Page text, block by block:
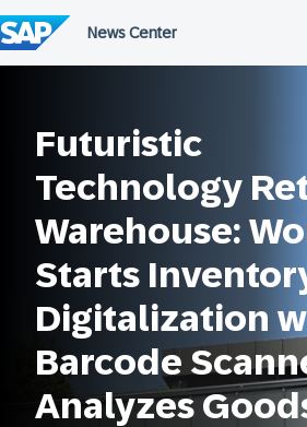
do
treści
Futuristic
Technology
Warehouse:
Starts
Digitalization
Barcode
Analyzes